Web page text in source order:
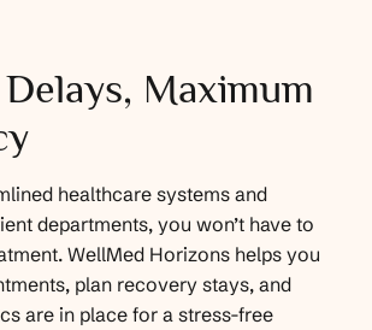
Maximum
healthcare systems and
departments, you won’t have to
WellMed Horizons helps you
plan recovery stays, and
are in place for a stress-free